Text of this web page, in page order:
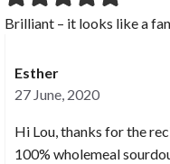
Brilliant – it looks like a
Esther
27 June, 2020
Hi Lou, thanks for the
100% wholemeal